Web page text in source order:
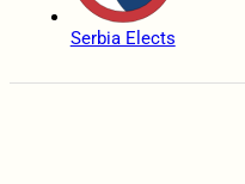
Serbia Elects